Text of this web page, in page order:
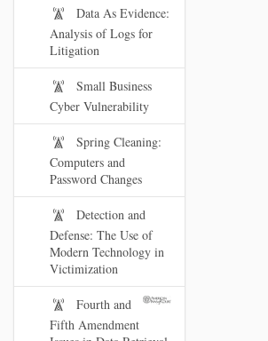
Data As Evidence:
Analysis of Logs for
Litigation
Small Business
Cyber Vulnerability
Spring Cleaning:
Computers and
Password Changes
Detection and
Defense: The Use of
Modern Technology in
Victimization
Fourth and
Fifth Amendment